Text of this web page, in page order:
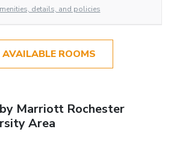
details, and policies
AVAILABLE ROOMS
Marriott Rochester
Area